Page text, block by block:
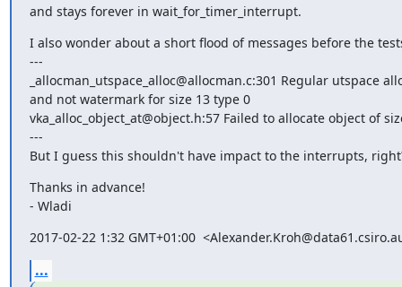
and stays forever in wait_for_timer_interrupt.
I also wonder about a short flood of messages before the
---
_allocman_utspace_alloc@allocman.c:301 Regular utspace
and not watermark for size 13 type 0
vka_alloc_object_at@object.h:57 Failed to allocate object of
---
But I guess this shouldn't have impact to the interrupts,
Thanks in advance!
- Wladi
2017-02-22 1:32 GMT+01:00
...